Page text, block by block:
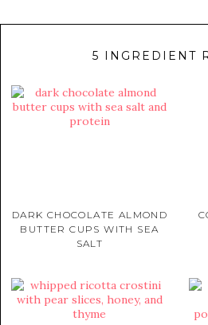
5 INGREDIENT
DARK CHOCOLATE ALMOND
BUTTER CUPS WITH SEA
SALT